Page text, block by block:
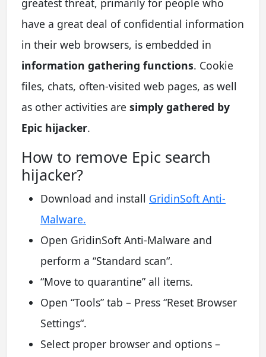
greatest threat, primarily for people who
have a great deal of confidential information
in their web browsers, is embedded in
information gathering functions. Cookie
files, chats, often-visited web pages, as well
as other activities are simply gathered by
Epic hijacker.
How to remove Epic search
hijacker?
Download and install GridinSoft Anti-
Malware.
Open GridinSoft Anti-Malware and
perform a “Standard scan“.
“Move to quarantine” all items.
Open “Tools” tab – Press “Reset Browser
Settings“.
Select proper browser and options –